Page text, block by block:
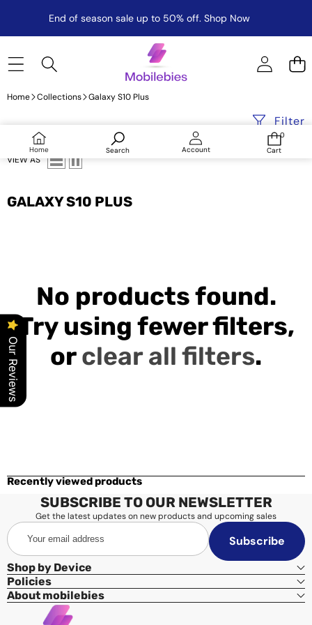
End of season sale up to 50% off. Shop Now
Home Search Account
Log
0
0
Cart
Home Collections Galaxy S10 Plus
Filter
VIEW AS
GALAXY S10 PLUS
No products found.
Try using fewer filters,
orclear all filters.
Recently viewed products
SUBSCRIBE TO OUR NEWSLETTER
Get the latest updates on new products and upcoming sales
Your
email
address
Subscribe
Shop by Device
Policies
About mobilebies
Our Reviews